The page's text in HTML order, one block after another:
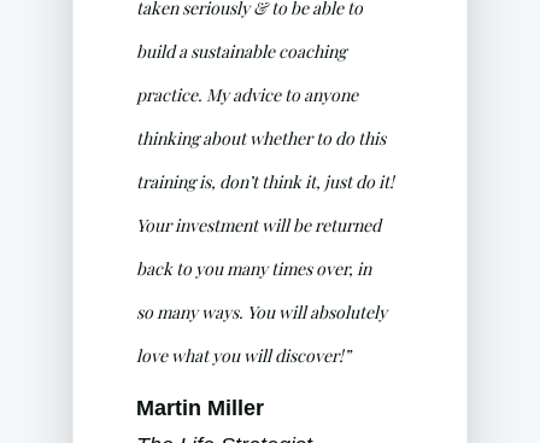
taken seriously & to be able to
build a sustainable coaching
practice. My advice to anyone
thinking about whether to do this
training is, don’t think it, just do it!
Your investment will be returned
back to you many times over, in
so many ways. You will absolutely
love what you will discover!”
Martin Miller